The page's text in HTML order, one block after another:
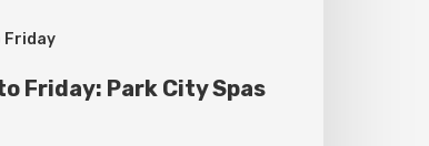
Friday
Friday: Park City Spas